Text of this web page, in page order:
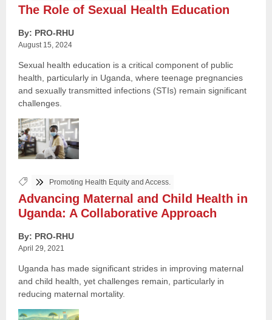
The Role of Sexual Health Education
By: PRO-RHU
August 15, 2024
Sexual health education is a critical component of public
health, particularly in Uganda, where teenage pregnancies
and sexually transmitted infections (STIs) remain significant
challenges.
Tags: Promoting Health Equity and Access.
Advancing Maternal and Child Health in
Uganda: A Collaborative Approach
By: PRO-RHU
April 29, 2021
Uganda has made significant strides in improving maternal
and child health, yet challenges remain, particularly in
reducing maternal mortality.